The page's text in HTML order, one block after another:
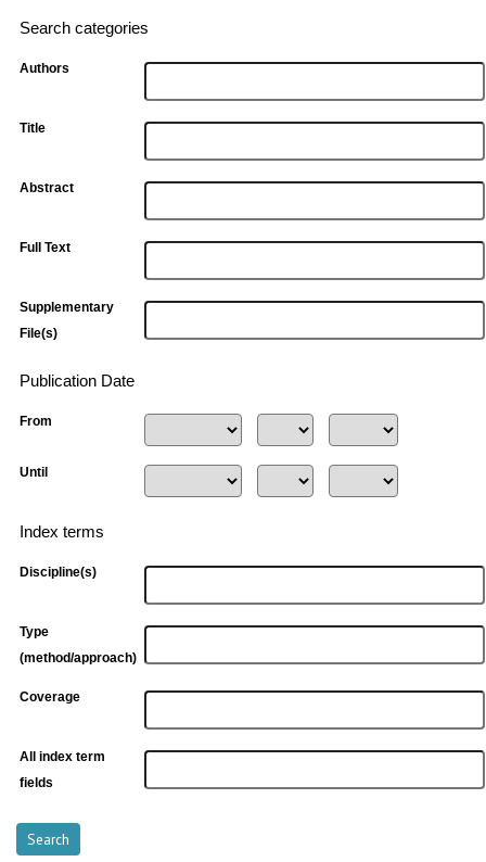
Search categories
Authors
Title
Abstract
Full Text
Supplementary
File(s)
Publication Date
From
Until
Index terms
Discipline(s)
Type
(method/approach)
Coverage
All index term
fields